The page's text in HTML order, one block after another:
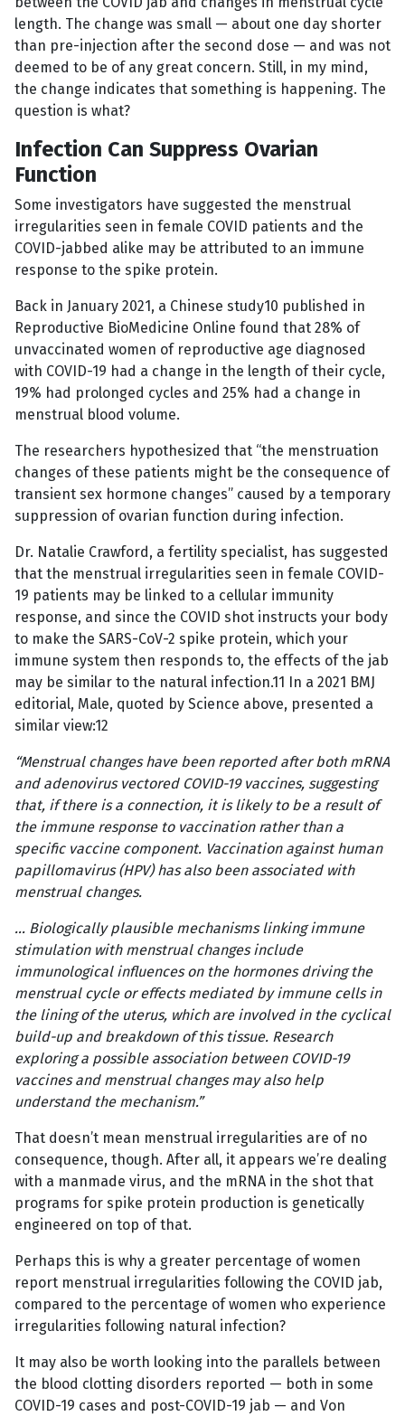
length. The change was small — about one day shorter
than pre-injection after the second dose — and was not
deemed to be of any great concern. Still, in my mind,
the change indicates that something is happening. The
question is what?
Infection Can Suppress Ovarian
Function
Some investigators have suggested the menstrual
irregularities seen in female COVID patients and the
COVID-jabbed alike may be attributed to an immune
response to the spike protein.
Back in January 2021, a Chinese study10 published in
Reproductive BioMedicine Online found that 28% of
unvaccinated women of reproductive age diagnosed
with COVID-19 had a change in the length of their cycle,
19% had prolonged cycles and 25% had a change in
menstrual blood volume.
The researchers hypothesized that “the menstruation
changes of these patients might be the consequence of
transient sex hormone changes” caused by a temporary
suppression of ovarian function during infection.
Dr. Natalie Crawford, a fertility specialist, has suggested
that the menstrual irregularities seen in female COVID-
19 patients may be linked to a cellular immunity
response, and since the COVID shot instructs your body
to make the SARS-CoV-2 spike protein, which your
immune system then responds to, the effects of the jab
may be similar to the natural infection.11 In a 2021 BMJ
editorial, Male, quoted by Science above, presented a
similar view:12
“Menstrual changes have been reported after both mRNA
and adenovirus vectored COVID-19 vaccines, suggesting
that, if there is a connection, it is likely to be a result of
the immune response to vaccination rather than a
specific vaccine component. Vaccination against human
papillomavirus (HPV) has also been associated with
menstrual changes.
… Biologically plausible mechanisms linking immune
stimulation with menstrual changes include
immunological influences on the hormones driving the
menstrual cycle or effects mediated by immune cells in
the lining of the uterus, which are involved in the cyclical
build-up and breakdown of this tissue. Research
exploring a possible association between COVID-19
vaccines and menstrual changes may also help
understand the mechanism.”
That doesn’t mean menstrual irregularities are of no
consequence, though. After all, it appears we’re dealing
with a manmade virus, and the mRNA in the shot that
programs for spike protein production is genetically
engineered on top of that.
Perhaps this is why a greater percentage of women
report menstrual irregularities following the COVID jab,
compared to the percentage of women who experience
irregularities following natural infection?
It may also be worth looking into the parallels between
the blood clotting disorders reported — both in some
COVID-19 cases and post-COVID-19 jab — and Von